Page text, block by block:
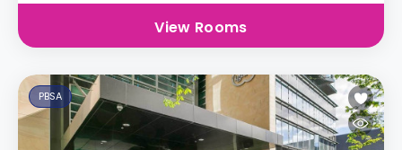
View Rooms
PBSA